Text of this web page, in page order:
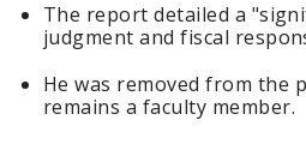
The report detailed a
judgment and fiscal
He was removed from the
remains a faculty member.